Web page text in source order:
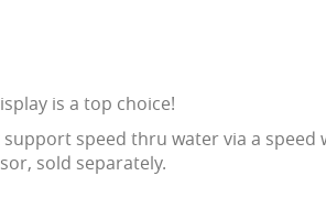
is a top choice!
speed thru water via a speed
sold separately.